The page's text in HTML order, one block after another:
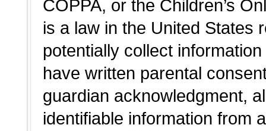
COPPA, or the Children’s
is a law in the United States
potentially collect
have written parental
guardian acknowledgment,
identifiable information from